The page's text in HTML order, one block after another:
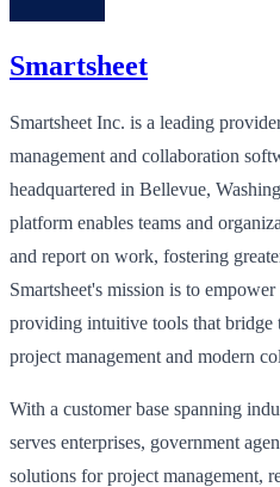
Smartsheet
Smartsheet Inc. is a leading
management and collaboration
headquartered in Bellevue,
platform enables teams and
and report on work, fostering
Smartsheet's mission is to
providing intuitive tools that bridge
project management and modern
With a customer base spanning
serves enterprises, government
solutions for project management,